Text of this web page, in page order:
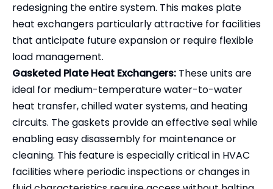
redesigning the entire system. This makes plate
heat exchangers particularly attractive for facilities
that anticipate future expansion or require flexible
load management.
Gasketed Plate Heat Exchangers: These units are
ideal for medium-temperature water-to-water
heat transfer, chilled water systems, and heating
circuits. The gaskets provide an effective seal while
enabling easy disassembly for maintenance or
cleaning. This feature is especially critical in HVAC
facilities where periodic inspections or changes in